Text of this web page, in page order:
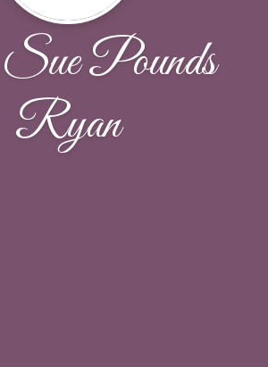
Pounds
Ryan